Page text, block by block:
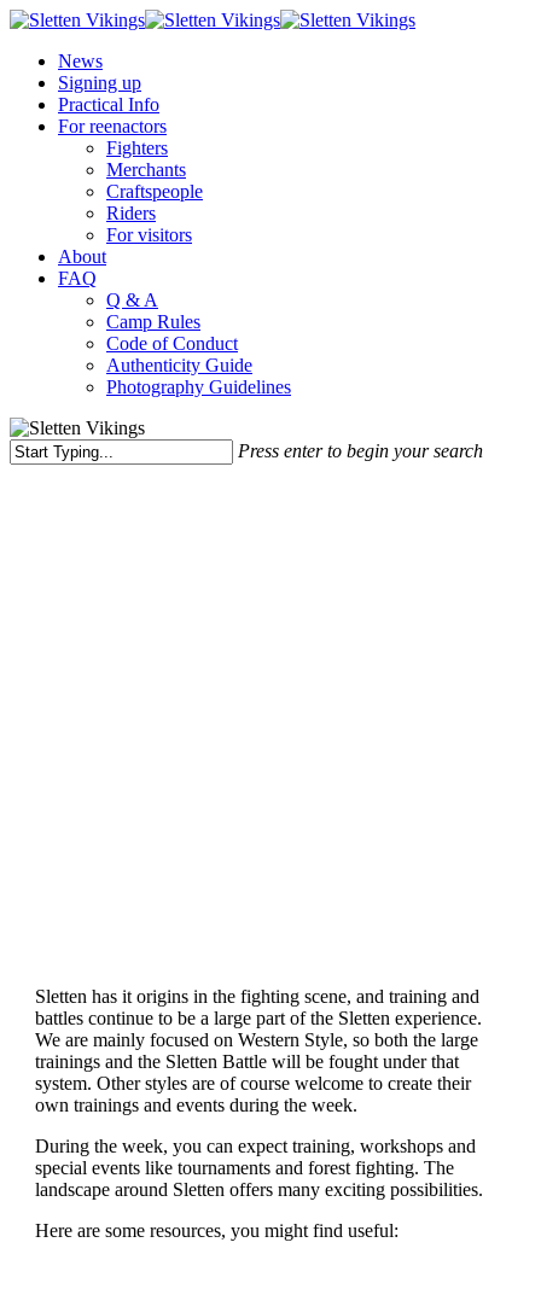
Skip
main
content
Menu
News
Signing up
Practical Info
For reenactors
Fighters
Merchants
Craftspeople
Riders
For visitors
About
FAQ
Q & A
Camp Rules
Code of Conduct
Authenticity Guide
Photography Guidelines
Press enter to begin your search
Sletten has it origins in the fighting scene, and training and
battles continue to be a large part of the Sletten experience.
We are mainly focused on Western Style, so both the large
trainings and the Sletten Battle will be fought under that
system. Other styles are of course welcome to create their
own trainings and events during the week.
During the week, you can expect training, workshops and
special events like tournaments and forest fighting. The
landscape around Sletten offers many exciting possibilities.
Here are some resources, you might find useful: